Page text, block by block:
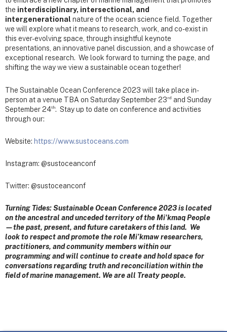
the interdisciplinary, intersectional, and
intergenerational nature of the ocean science field. Together
we will explore what it means to research, work, and co-exist in
this ever-evolving space, through insightful keynote
presentations, an innovative panel discussion, and a showcase of
exceptional research. We look forward to turning the page, and
shifting the way we view a sustainable ocean together!
The Sustainable Ocean Conference 2023 will take place in-
person at a venue TBA on Saturday September 23 rd and Sunday
September 24th. Stay up to date on conference and activities
through our:
Website: https://www.sustoceans.com
Instagram: @sustoceanconf
Twitter: @sustoceanconf
Turning Tides: Sustainable Ocean Conference 2023 is located
on the ancestral and unceded territory of the Mi'kmaq People
—the past, present, and future caretakers of this land. We
look to respect and promote the role Mi’kmaw researchers,
practitioners, and community members within our
programming and will continue to create and hold space for
conversations regarding truth and reconciliation within the
field of marine management. We are all Treaty people.